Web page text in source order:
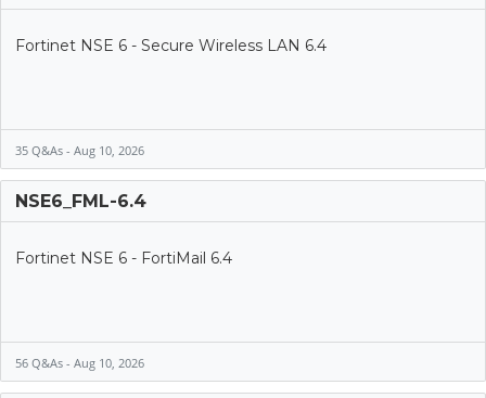
Fortinet NSE 6 - Secure Wireless LAN 6.4
35 Q&As - Aug 10, 2026
NSE6_FML-6.4
Fortinet NSE 6 - FortiMail 6.4
56 Q&As - Aug 10, 2026